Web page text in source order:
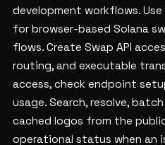
development workflows.
for browser-based Solana
flows. Create Swap API
routing, and executable
access, check endpoint
usage. Search, resolve,
cached logos from the public
operational status when an